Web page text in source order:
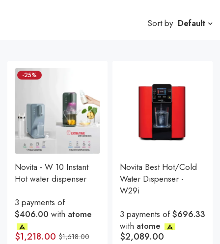
Sort by Default
-25%
Novita - W 10 Instant
Hot water dispenser
3 payments of
$406.00 with atome
$1,618.00
$1,218.00
Novita Best Hot/Cold
Water Dispenser -
W29i
3 payments of$696.33
with atome
$2,089.00